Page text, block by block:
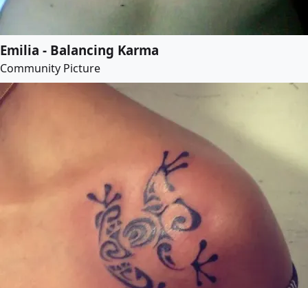
Emilia - Balancing Karma
Community Picture